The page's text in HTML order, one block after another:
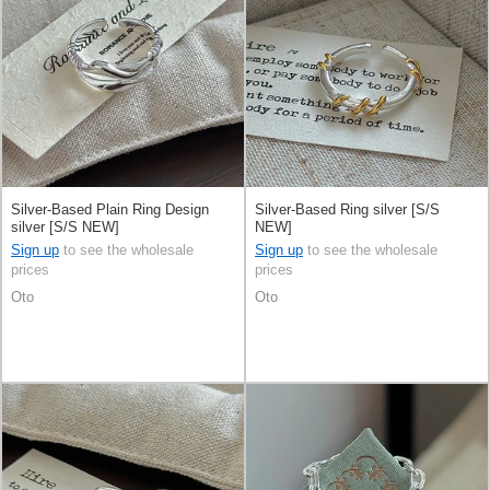
Silver-Based Plain Ring Design
silver [S/S NEW]
Sign up to see the wholesale
prices
Oto
Silver-Based Ring silver [S/S
NEW]
Sign up to see the wholesale
prices
Oto